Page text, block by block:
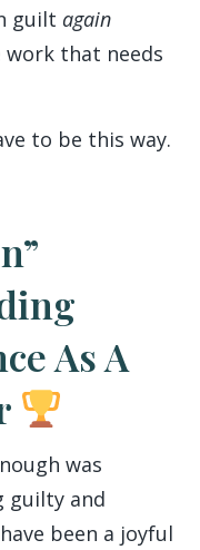
guilt again
work that needs
to be this way.
As A
was
guilty and
been a joyful